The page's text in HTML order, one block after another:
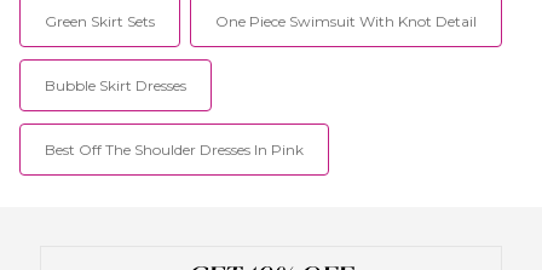
Green Skirt Sets One Piece Swimsuit With Knot Detail
Bubble Skirt Dresses
Best Off The Shoulder Dresses In Pink